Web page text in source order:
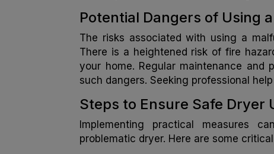
Potential Dangers of Using
The risks associated with using a
There is a heightened risk of fire
your home. Regular maintenance
such dangers. Seeking professional
Steps to Ensure Safe Dryer
Implementing practical measures
problematic dryer. Here are some